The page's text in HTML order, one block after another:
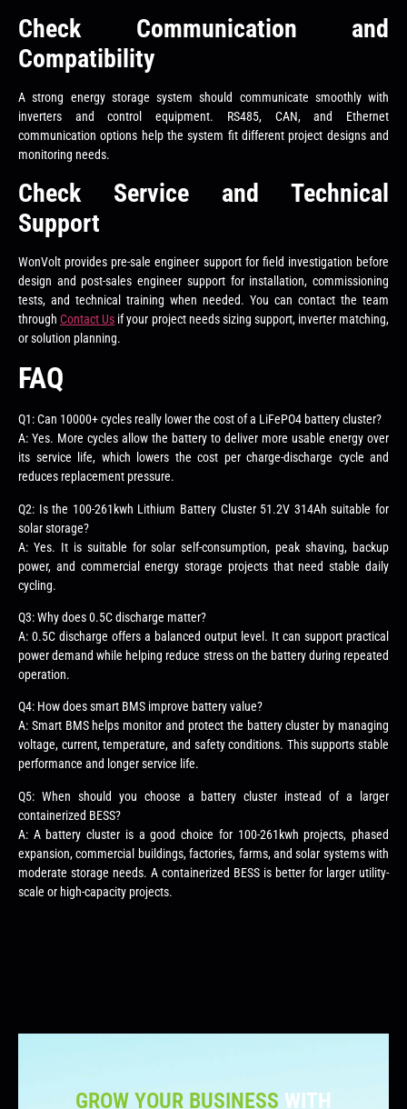
Check Communication and
Compatibility
A strong energy storage system should communicate smoothly with
inverters and control equipment. RS485, CAN, and Ethernet
communication options help the system fit different project designs and
monitoring needs.
Check Service and Technical
Support
WonVolt provides pre-sale engineer support for field investigation before
design and post-sales engineer support for installation, commissioning
tests, and technical training when needed. You can contact the team
throughContact Us if your project needs sizing support, inverter matching,
or solution planning.
FAQ
Q1: Can 10000+ cycles really lower the cost of a LiFePO4 battery cluster?
A: Yes. More cycles allow the battery to deliver more usable energy over
its service life, which lowers the cost per charge-discharge cycle and
reduces replacement pressure.
Q2: Is the 100-261kwh Lithium Battery Cluster 51.2V 314Ah suitable for
solar storage?
A: Yes. It is suitable for solar self-consumption, peak shaving, backup
power, and commercial energy storage projects that need stable daily
cycling.
Q3: Why does 0.5C discharge matter?
A: 0.5C discharge offers a balanced output level. It can support practical
power demand while helping reduce stress on the battery during repeated
operation.
Q4: How does smart BMS improve battery value?
A: Smart BMS helps monitor and protect the battery cluster by managing
voltage, current, temperature, and safety conditions. This supports stable
performance and longer service life.
Q5: When should you choose a battery cluster instead of a larger
containerized BESS?
A: A battery cluster is a good choice for 100-261kwh projects, phased
expansion, commercial buildings, factories, farms, and solar systems with
moderate storage needs. A containerized BESS is better for larger utility-
scale or high-capacity projects.
GROW YOUR BUSINESS WITH